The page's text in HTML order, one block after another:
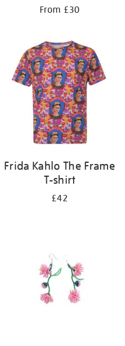
From £30
Frida Kahlo The Frame
T-shirt
£42